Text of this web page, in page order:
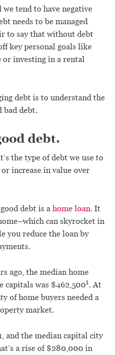
we tend to have negative
needs to be managed
to say that without debt
key personal goals like
or investing in a rental
debt is to understand the
bad debt.
debt.
the type of debt we use to
increase in value over
debt is a home loan. It
can skyrocket in
you reduce the loan by
ago, the median home
capitals was $462,5001. At
of home buyers needed a
market.
and the median capital city
a rise of $280,000 in